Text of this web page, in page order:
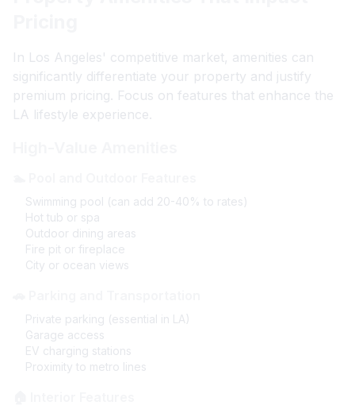
In Los Angeles' competitive market, amenities can
significantly differentiate your property and justify
premium pricing. Focus on features that enhance the
LA lifestyle experience.
Swimming pool (can add 20-40% to rates)
Hot tub or spa
Outdoor dining areas
Fire pit or fireplace
City or ocean views
Private parking (essential in LA)
Garage access
EV charging stations
Proximity to metro lines